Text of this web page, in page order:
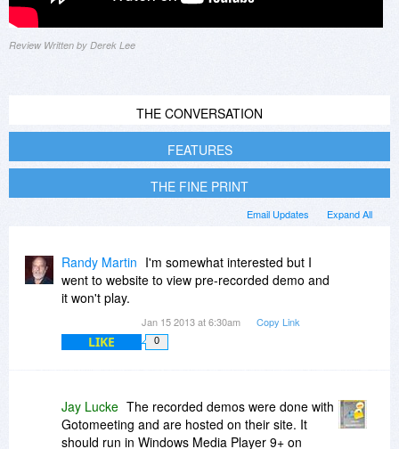
Review Written by Derek Lee
THE CONVERSATION
FEATURES
THE FINE PRINT
Expand All
Email Updates
Randy Martin I'm somewhat interested but I
went to website to view pre-recorded demo and
it won't play.
Jan 15 2013 at 6:30am Copy Link
LIKE 0
Jay Lucke The recorded demos were done with
Gotomeeting and are hosted on their site. It
should run in Windows Media Player 9+ on